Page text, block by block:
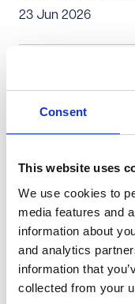
Consent
This website uses
We use cookies to
media features and
information about
and analytics
information that
collected from your
23 Jun 2026
Commercial
Real Estate &
Health Bill 2026:
Healthcare Sector
17 Jun 2026